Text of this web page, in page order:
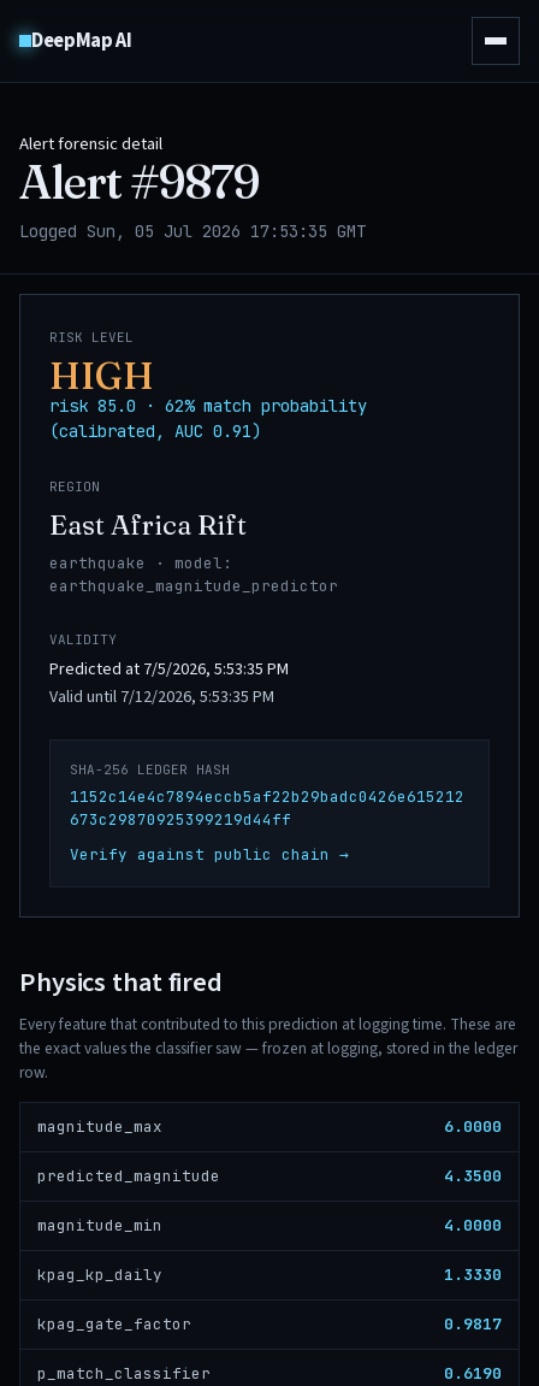
DeepMap AI
Alert forensic detail
Alert #9879
Logged Sun, 05 Jul 2026 17:53:35 GMT
RISK LEVEL
HIGH
risk 85.0 · 62% match probability
(calibrated, AUC 0.91)
REGION
East Africa Rift
earthquake · model:
earthquake_magnitude_predictor
VALIDITY
Predicted at 7/5/2026, 5:53:35 PM
Valid until 7/12/2026, 5:53:35 PM
SHA-256 LEDGER HASH
1152c14e4c7894eccb5af22b29badc0426e615212
673c29870925399219d44ff
Verify against public chain →
Physics that fired
Every feature that contributed to this prediction at logging time. These are
the exact values the classifier saw — frozen at logging, stored in the ledger
row.
magnitude_max 6.0000
predicted_magnitude 4.3500
magnitude_min 4.0000
kpag_kp_daily 1.3330
kpag_gate_factor 0.9817
p_match_classifier 0.6190